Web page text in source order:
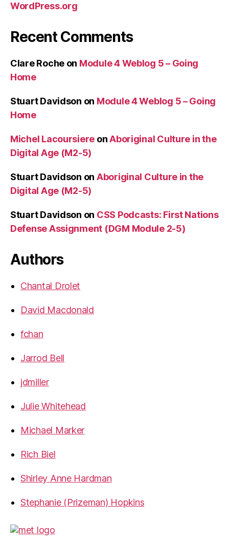
WordPress.org
Recent Comments
Clare Roche on Module 4 Weblog 5 – Going
Home
Stuart Davidson on Module 4 Weblog 5 – Going
Home
Michel Lacoursiere onAboriginal Culture in the
Digital Age (M2-5)
Stuart Davidson on Aboriginal Culture in the
Digital Age (M2-5)
Stuart Davidson on CSS Podcasts: First Nations
Defense Assignment (DGM Module 2-5)
Authors
Chantal Drolet
David Macdonald
fchan
Jarrod Bell
jdmiller
Julie Whitehead
Michael Marker
Rich Biel
Shirley Anne Hardman
Stephanie (Prizeman) Hopkins